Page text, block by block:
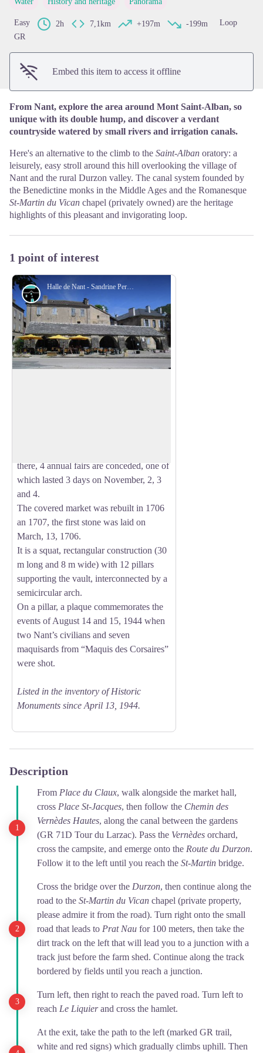
View picture in full screen
Easy 2h 7,1km +197m -199m
Loop
GR
Embed this item to access it offline
From Nant, explore the area around Mont Saint-Alban, so
unique with its double hump, and discover a verdant
countryside watered by small rivers and irrigation canals.
Here's an alternative to the climb to the Saint-Alban oratory: a
leisurely, easy stroll around this hill overlooking the village of
Nant and the rural Durzon valley. The canal system founded by
the Benedictine monks in the Middle Ages and the Romanesque
St-Martin du Vican chapel (privately owned) are the heritage
highlights of this pleasant and invigorating loop.
1 point of interest
Halle de Nant - Sandrine Perego
Architecture
there, 4 annual fairs are conceded, one of
which lasted 3 days on November, 2, 3
and 4.
The covered market was rebuilt in 1706
an 1707, the first stone was laid on
March, 13, 1706.
It is a squat, rectangular construction (30
m long and 8 m wide) with 12 pillars
supporting the vault, interconnected by a
semicircular arch.
On a pillar, a plaque commemorates the
events of August 14 and 15, 1944 when
two Nant’s civilians and seven
maquisards from “Maquis des Corsaires”
were shot.
Listed in the inventory of Historic
Monuments since April 13, 1944.
Description
From Place du Claux, walk alongside the market hall,
cross Place St-Jacques, then follow the Chemin des
Vernèdes Hautes, along the canal between the gardens
(GR 71D Tour du Larzac). Pass the Vernèdes orchard,
cross the campsite, and emerge onto the Route du Durzon.
Follow it to the left until you reach the St-Martin bridge.
Cross the bridge over the Durzon, then continue along the
road to the St-Martin du Vican chapel (private property,
please admire it from the road). Turn right onto the small
road that leads to Prat Nau for 100 meters, then take the
dirt track on the left that will lead you to a junction with a
track just before the farm shed. Continue along the track
bordered by fields until you reach a junction.
Turn left, then right to reach the paved road. Turn left to
reach Le Liquierand cross the hamlet.
At the exit, take the path to the left (marked GR trail,
white and red signs) which gradually climbs uphill. Then